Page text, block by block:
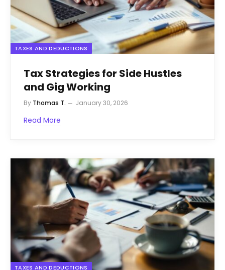
TAXES AND DEDUCTIONS
Tax Strategies for Side Hustles
and Gig Working
By Thomas T. January 30, 2026
Read More
TAXES AND DEDUCTIONS